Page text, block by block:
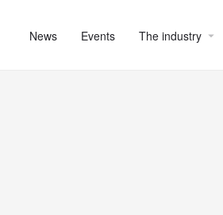
News Events The industry